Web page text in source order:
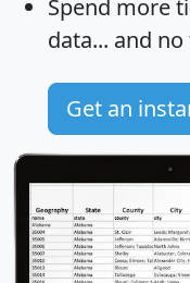
Spend more
data... and no
Get an